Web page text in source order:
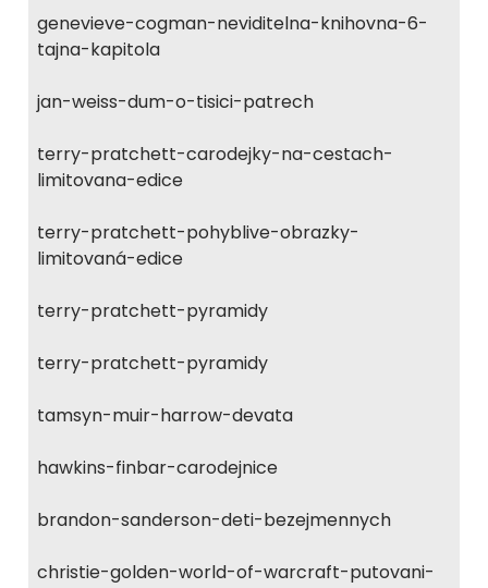
genevieve-cogman-neviditelna-knihovna-6-
tajna-kapitola
jan-weiss-dum-o-tisici-patrech
terry-pratchett-carodejky-na-cestach-
limitovana-edice
terry-pratchett-pohyblive-obrazky-
limitovaná-edice
terry-pratchett-pyramidy
terry-pratchett-pyramidy
tamsyn-muir-harrow-devata
hawkins-finbar-carodejnice
brandon-sanderson-deti-bezejmennych
christie-golden-world-of-warcraft-putovani-